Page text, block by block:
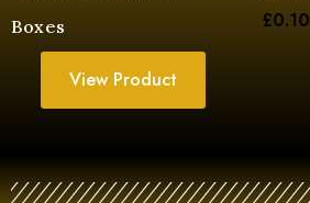
Boxes
View Product
£0.10